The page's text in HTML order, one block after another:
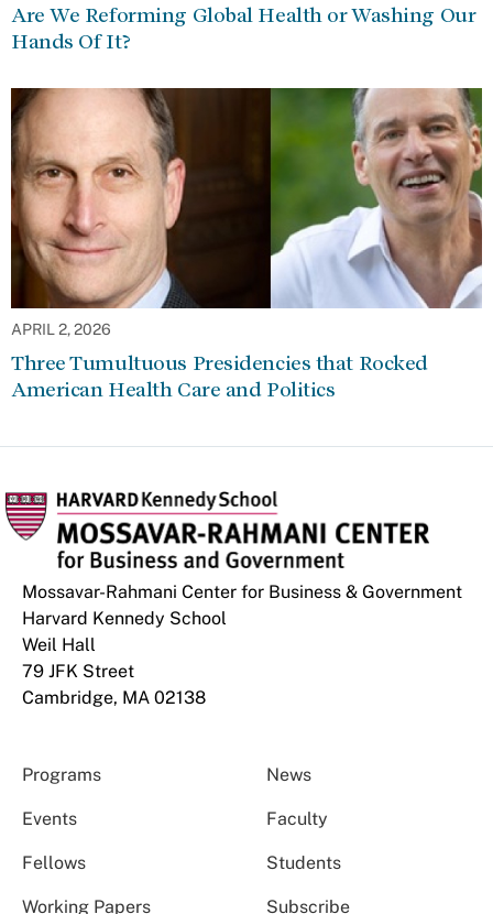
Are We Reforming Global Health or Washing Our
Hands Of It?
APRIL 2, 2026
Three Tumultuous Presidencies that Rocked
American Health Care and Politics
Mossavar-Rahmani Center for Business & Government
Harvard Kennedy School
Weil Hall
79 JFK Street
Cambridge, MA 02138
Programs News
Events Faculty
Fellows Students
Working Papers Subscribe